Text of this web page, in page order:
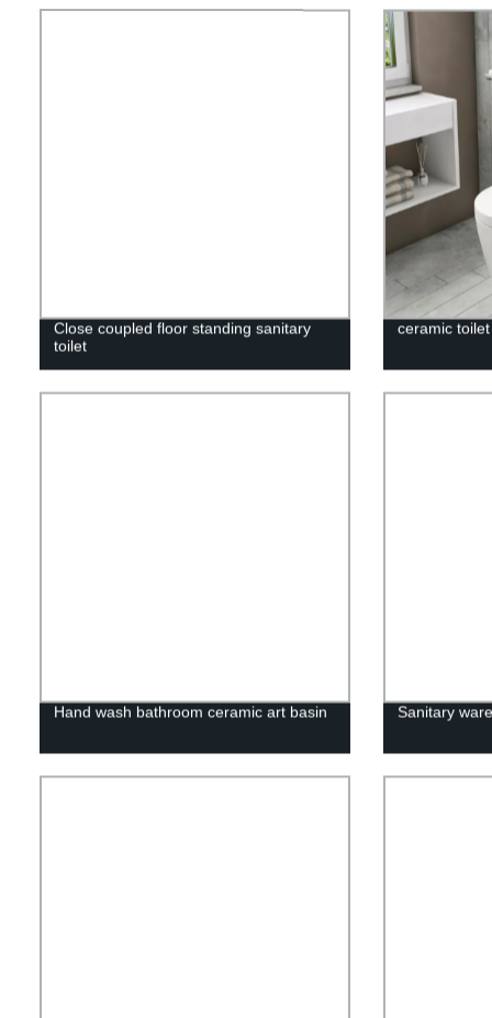
Close coupled floor standing sanitary
toilet
ceramic
Hand wash bathroom ceramic art basin Sanitary